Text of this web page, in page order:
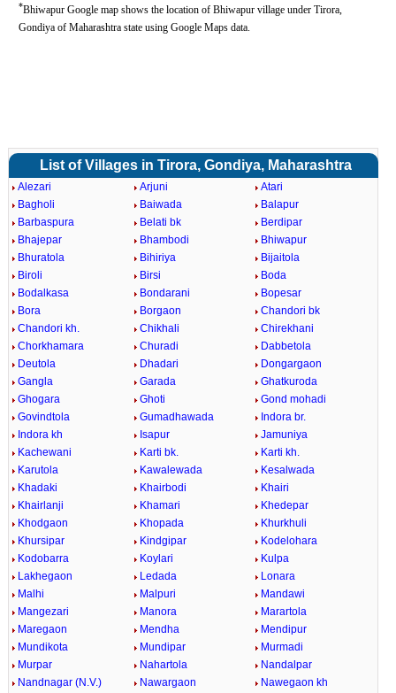
*Bhiwapur Google map shows the location of Bhiwapur village under Tirora,
Gondiya of Maharashtra state using Google Maps data.
List of Villages in Tirora, Gondiya, Maharashtra
Alezari Arjuni
Atari
Bagholi
Baiwada
Balapur
Barbaspura
Belati bk
Berdipar
Bhajepar
Bhambodi
Bhiwapur
Bhuratola
Bihiriya
Bijaitola
Biroli
Birsi
Boda
Bodalkasa
Bondarani
Bopesar
Bora
Borgaon
Chandori bk
Chandori kh.
Chikhali
Chirekhani
Chorkhamara
Churadi
Dabbetola
Deutola
Dhadari
Dongargaon
Gangla
Garada
Ghatkuroda
Ghogara
Ghoti
Gond mohadi
Govindtola
Gumadhawada
Indora br.
Indora kh
Isapur
Jamuniya
Kachewani
Karti bk.
Karti kh.
Karutola
Kawalewada
Kesalwada
Khadaki
Khairbodi
Khairi
Khairlanji
Khamari
Khedepar
Khodgaon
Khopada
Khurkhuli
Khursipar
Kindgipar
Kodelohara
Kodobarra
Koylari
Kulpa
Lakhegaon
Ledada
Lonara
Malhi
Malpuri
Mandawi
Mangezari
Manora
Marartola
Maregaon
Mendha
Mendipur
Mundikota
Mundipar
Murmadi
Murpar
Nahartola
Nandalpar
Nandnagar (N.V.)
Nawargaon
Nawegaon kh